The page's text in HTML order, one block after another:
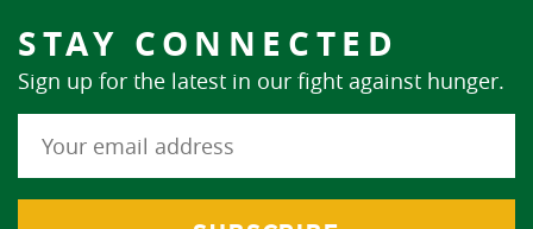
STAY CONNECTED
Sign up for the latest in our fight against hunger.